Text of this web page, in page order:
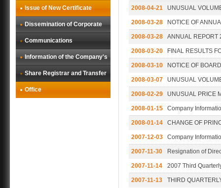
2008-04-21 UNUSUAL
2008-03-28 NOTICE OF
2008-03-28 ANNUAL REPORT
2008-03-20 FINAL RESULTS
2008-03-10 NOTICE OF
2008-03-07 UNUSUAL
2008-02-29 UNUSUAL PRICE
2008-01-15 Company
2008-01-14 CHANGE OF
2007-12-03 Company
2007-11-30 Resignation of
2007-11-14 2007 Third
2007-11-13 THIRD
Issue of New Certificate
Dissemination of Corporate
Communications
Information of the Company's
Share Registrar and Transfer
Office